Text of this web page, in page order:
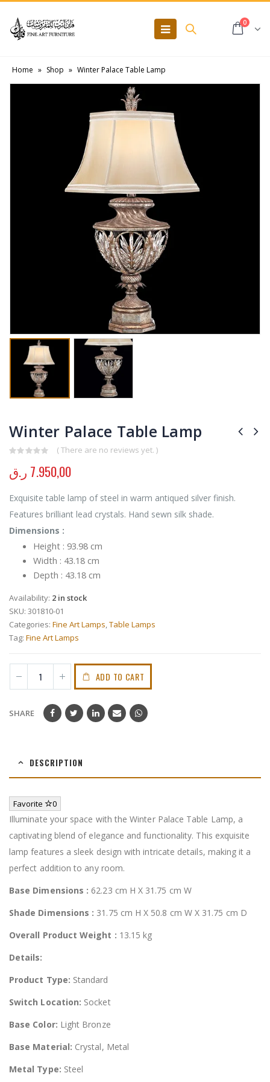
0
Home » Shop » Winter Palace Table Lamp
Winter Palace Table Lamp
( There are no reviews yet. )
7.950,00 ر.ق
Exquisite table lamp of steel in warm antiqued silver finish.
Features brilliant lead crystals. Hand sewn silk shade.
Dimensions :
Height : 93.98 cm
Width : 43.18 cm
Depth : 43.18 cm
Availability: 2 in stock
SKU: 301810-01
Categories: Fine Art Lamps,Table Lamps
Tag: Fine Art Lamps
ADD TO CART
SHARE
DESCRIPTION
Favorite 0
Illuminate your space with the Winter Palace Table Lamp, a
captivating blend of elegance and functionality. This exquisite
lamp features a sleek design with intricate details, making it a
perfect addition to any room.
Base Dimensions : 62.23 cm H X 31.75 cm W
Shade Dimensions : 31.75 cm H X 50.8 cm W X 31.75 cm D
Overall Product Weight : 13.15 kg
Details:
Product Type: Standard
Switch Location: Socket
Base Color: Light Bronze
Base Material: Crystal, Metal
Metal Type: Steel